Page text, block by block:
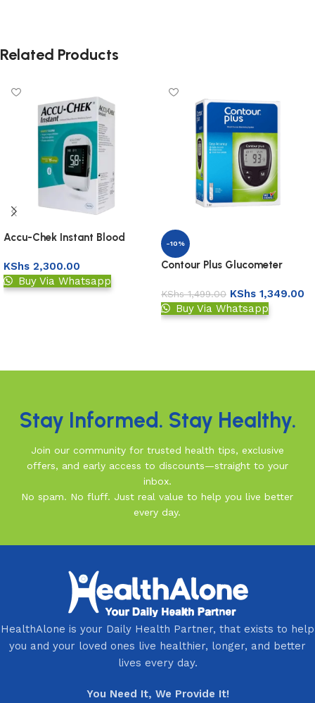
Related Products
Accu-Chek Instant Blood
KShs 2,300.00
Buy Via Whatsapp
-10%
Contour Plus Glucometer
KShs1,499.00 KShs 1,349.00
Buy Via Whatsapp
Stay Informed. Stay Healthy.
Join our community for trusted health tips, exclusive
offers, and early access to discounts—straight to your
inbox.
No spam. No fluff. Just real value to help you live better
every day.
HealthAlone is your Daily Health Partner, that exists to help
you and your loved ones live healthier, longer, and better
lives every day.
You Need It, We Provide It!